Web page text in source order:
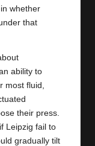
whether
that
ability to
most fluid,
their press.
Leipzig fail to
gradually tilt